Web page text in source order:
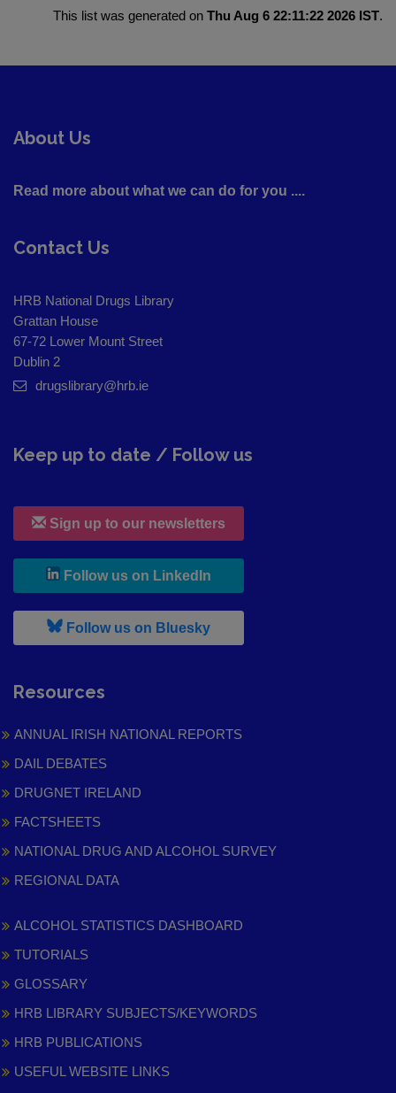
This list was generated on Thu Aug 6 22:11:22 2026 IST.
About Us
Read more about what we can do for you ....
Contact Us
HRB National Drugs Library
Grattan House
67-72 Lower Mount Street
Dublin 2
drugslibrary@hrb.ie
Keep up to date / Follow us
Sign up to our newsletters
Follow us on LinkedIn
Follow us on Bluesky, leaves h r b site and goes to
Resources
ANNUAL IRISH NATIONAL REPORTS
DAIL DEBATES
DRUGNET IRELAND
FACTSHEETS
NATIONAL DRUG AND ALCOHOL SURVEY
REGIONAL DATA
ALCOHOL STATISTICS DASHBOARD
TUTORIALS
GLOSSARY
HRB LIBRARY SUBJECTS/KEYWORDS
HRB PUBLICATIONS
USEFUL WEBSITE LINKS